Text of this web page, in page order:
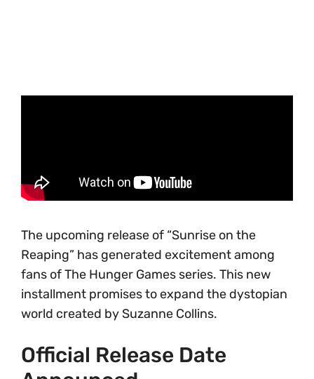
The upcoming release of “Sunrise on the
Reaping” has generated excitement among
fans of The Hunger Games series. This new
installment promises to expand the dystopian
world created by Suzanne Collins.
Official Release Date